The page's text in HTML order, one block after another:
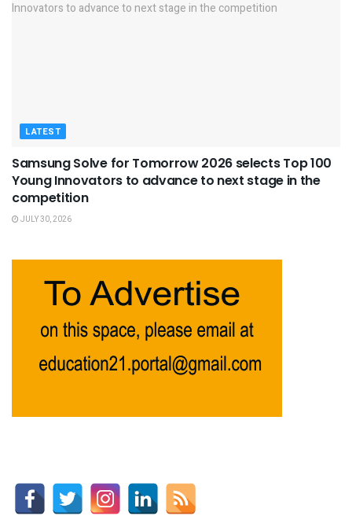
LATEST
Samsung Solve for Tomorrow 2026 selects Top 100
Young Innovators to advance to next stage in the
competition
JULY 30, 2026